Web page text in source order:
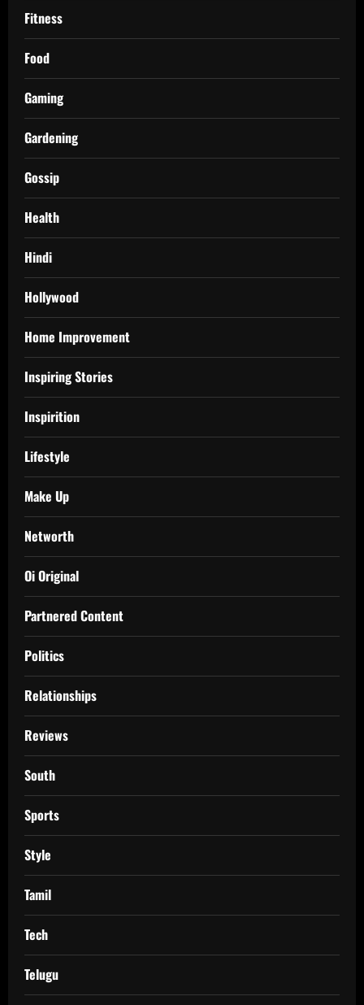
Fitness
Food
Gaming
Gardening
Gossip
Health
Hindi
Hollywood
Home Improvement
Inspiring Stories
Inspirition
Lifestyle
Make Up
Networth
Oi Original
Partnered Content
Politics
Relationships
Reviews
South
Sports
Style
Tamil
Tech
Telugu